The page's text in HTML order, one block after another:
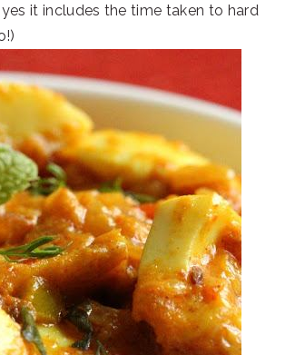
it includes the time taken to hard